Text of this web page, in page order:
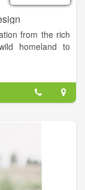
from the rich
homeland to
taking many
in jewelry.
by trial and error
loves what he
able to create
I put my
His designs are